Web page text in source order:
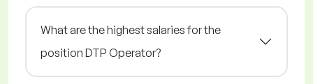
What are the highest salaries for the
position DTP Operator?